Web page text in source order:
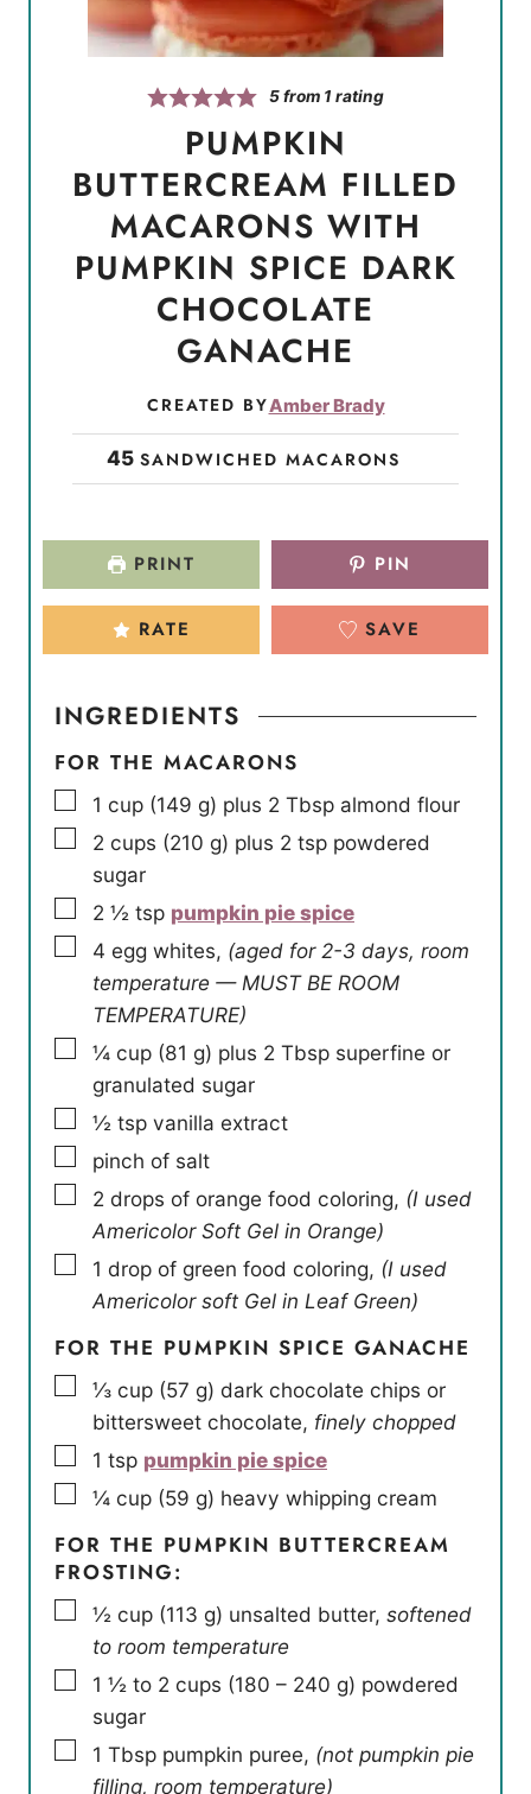
5from 1 rating
PUMPKIN
BUTTERCREAM FILLED
MACARONS WITH
PUMPKIN SPICE DARK
CHOCOLATE
GANACHE
CREATED BYAmber Brady
45 SANDWICHED MACARONS
PRINT PIN
RATE SAVE
INGREDIENTS
FOR THE MACARONS
▢
1 cup (149 g) plus 2 Tbsp almond flour
▢
2 cups (210 g) plus 2 tsp powdered
sugar
▢
2 ½ tsp pumpkin pie spice
▢
4 egg whites, (aged for 2-3 days, room
temperature — MUST BE ROOM
TEMPERATURE)
▢
¼ cup (81 g) plus 2 Tbsp superfine or
granulated sugar
▢
½ tsp vanilla extract
▢
pinch of salt
▢
2 drops of orange food coloring, (I used
Americolor Soft Gel in Orange)
▢
1 drop of green food coloring, (I used
Americolor soft Gel in Leaf Green)
FOR THE PUMPKIN SPICE GANACHE
▢
⅓ cup (57 g) dark chocolate chips or
bittersweet chocolate, finely chopped
▢
1 tsp pumpkin pie spice
▢
¼ cup (59 g) heavy whipping cream
FOR THE PUMPKIN BUTTERCREAM
FROSTING:
▢
½ cup (113 g) unsalted butter, softened
to room temperature
▢
1 ½ to 2 cups (180 – 240 g) powdered
sugar
▢
1 Tbsp pumpkin puree, (not pumpkin pie
filling, room temperature)